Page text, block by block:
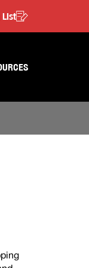
Search
List